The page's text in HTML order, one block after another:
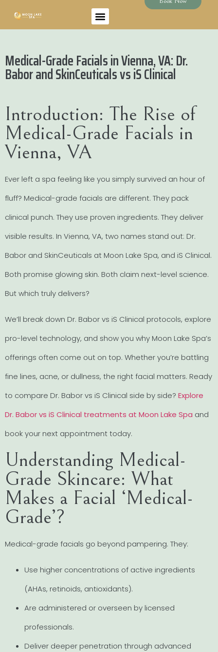
Medical-Grade Facials in Vienna, VA: Dr.
Babor and SkinCeuticals vs iS Clinical
Introduction: The Rise of
Medical-Grade Facials in
Vienna, VA
Ever left a spa feeling like you simply survived an hour of
fluff? Medical-grade facials are different. They pack
clinical punch. They use proven ingredients. They deliver
visible results. In Vienna, VA, two names stand out: Dr.
Babor and SkinCeuticals at Moon Lake Spa, and iS Clinical.
Both promise glowing skin. Both claim next-level science.
But which truly delivers?
We’ll break down Dr. Babor vs iS Clinical protocols, explore
pro-level technology, and show you why Moon Lake Spa’s
offerings often come out on top. Whether you’re battling
fine lines, acne, or dullness, the right facial matters. Ready
to compare Dr. Babor vs iS Clinical side by side? Explore
Dr. Babor vs iS Clinical treatments at Moon Lake Spa and
book your next appointment today.
Understanding Medical-
Grade Skincare: What
Makes a Facial ‘Medical-
Grade’?
Medical-grade facials go beyond pampering. They:
Use higher concentrations of active ingredients
(AHAs, retinoids, antioxidants).
Are administered or overseen by licensed
professionals.
Deliver deeper penetration through advanced